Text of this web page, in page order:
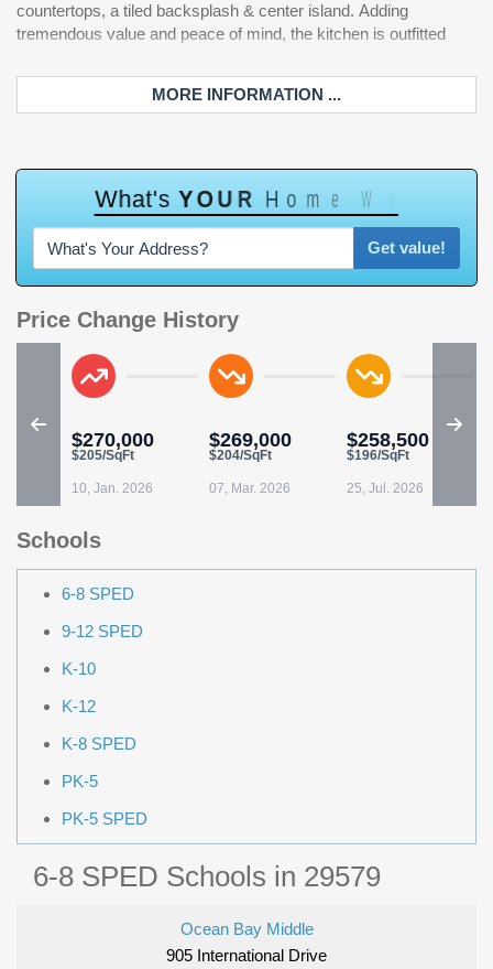
countertops, a tiled backsplash & center island. Adding
tremendous value and peace of mind, the kitchen is outfitted
HVAC system, outdoor storage closet, low-maintenance vinyl
siding, and ample storage throughout. The Sawgrass East HOA
MORE INFORMATION ...
What's YOUR Ho m e W rt
Get value!
Price Change History
$270,000
$205/SqFt
10, Jan. 2026
$269,000
$204/SqFt
07, Mar. 2026
$258,500
$196/SqFt
25, Jul. 2026
Schools
6-8 SPED
9-12 SPED
K-10
K-12
K-8 SPED
PK-5
PK-5 SPED
6-8 SPED Schools in 29579
Ocean Bay Middle
905 International Drive